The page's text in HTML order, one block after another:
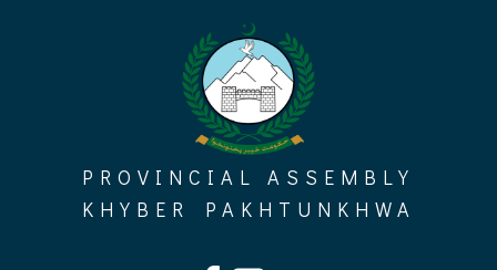
PROVINCIAL ASSEMBLY
KHYBER PAKHTUNKHWA